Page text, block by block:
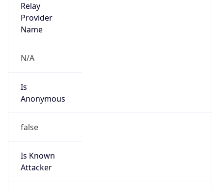
Relay
Provider
Name
N/A
Is
Anonymous
false
Is Known
Attacker